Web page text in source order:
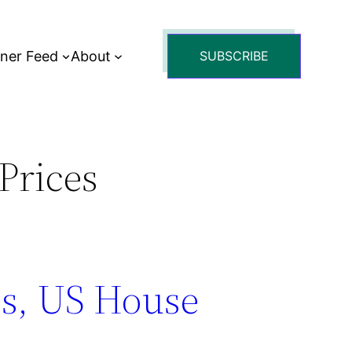
Feed About SUBSCRIBE
US House